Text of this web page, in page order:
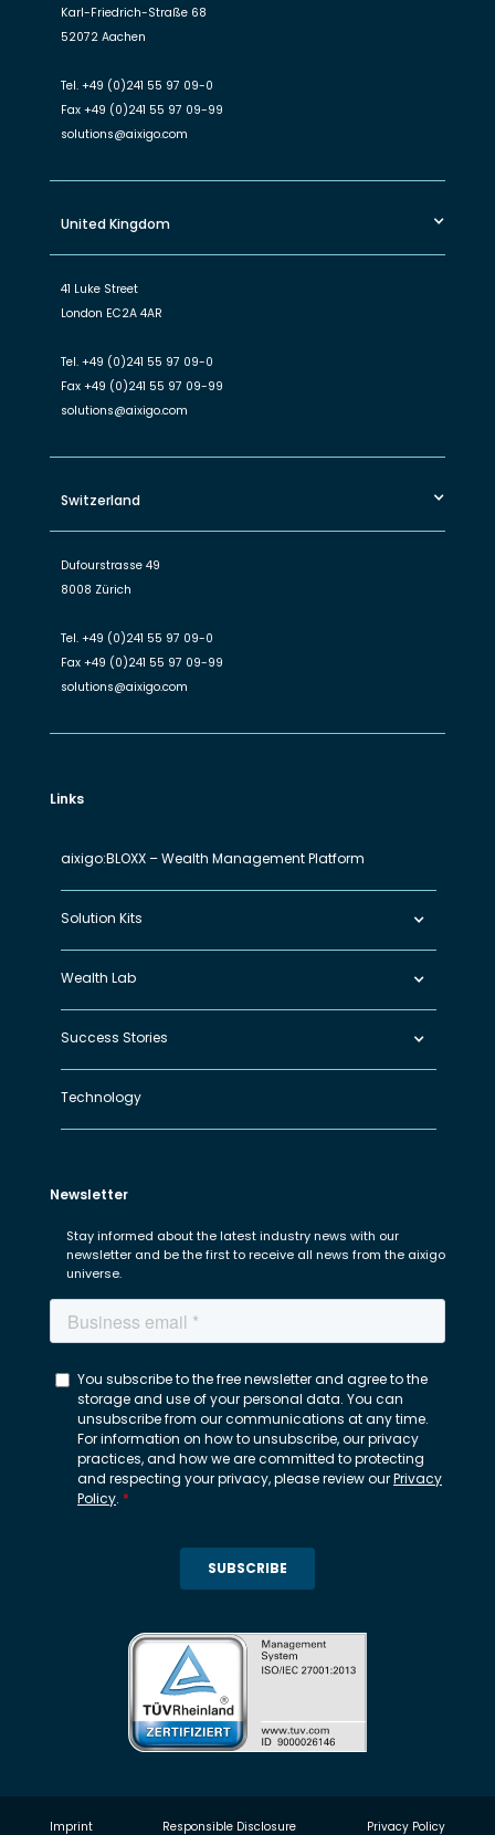
Karl-Friedrich-Straße 68
52072 Aachen
Tel. +49 (0)241 55 97 09-0
Fax +49 (0)241 55 97 09-99
solutions@aixigo.com
United Kingdom
41 Luke Street
London EC2A 4AR
Tel. +49 (0)241 55 97 09-0
Fax +49 (0)241 55 97 09-99
solutions@aixigo.com
Switzerland
Dufourstrasse 49
8008 Zürich
Tel. +49 (0)241 55 97 09-0
Fax +49 (0)241 55 97 09-99
solutions@aixigo.com
Links
aixigo:BLOXX – Wealth Management Platform
Solution Kits
Wealth Lab
Success Stories
Technology
Newsletter
Stay informed about the latest industry news with our
newsletter and be the first to receive all news from the aixigo
universe.
Imprint Responsible Disclosure Privacy Policy